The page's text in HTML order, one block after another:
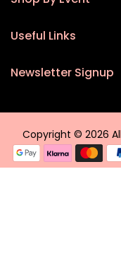
Useful Links
Newsletter Signup
Copyright © 2026